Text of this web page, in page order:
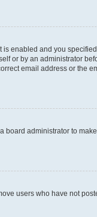
enabled and you
or by an administrator
email address or the
administrator to
users who have not